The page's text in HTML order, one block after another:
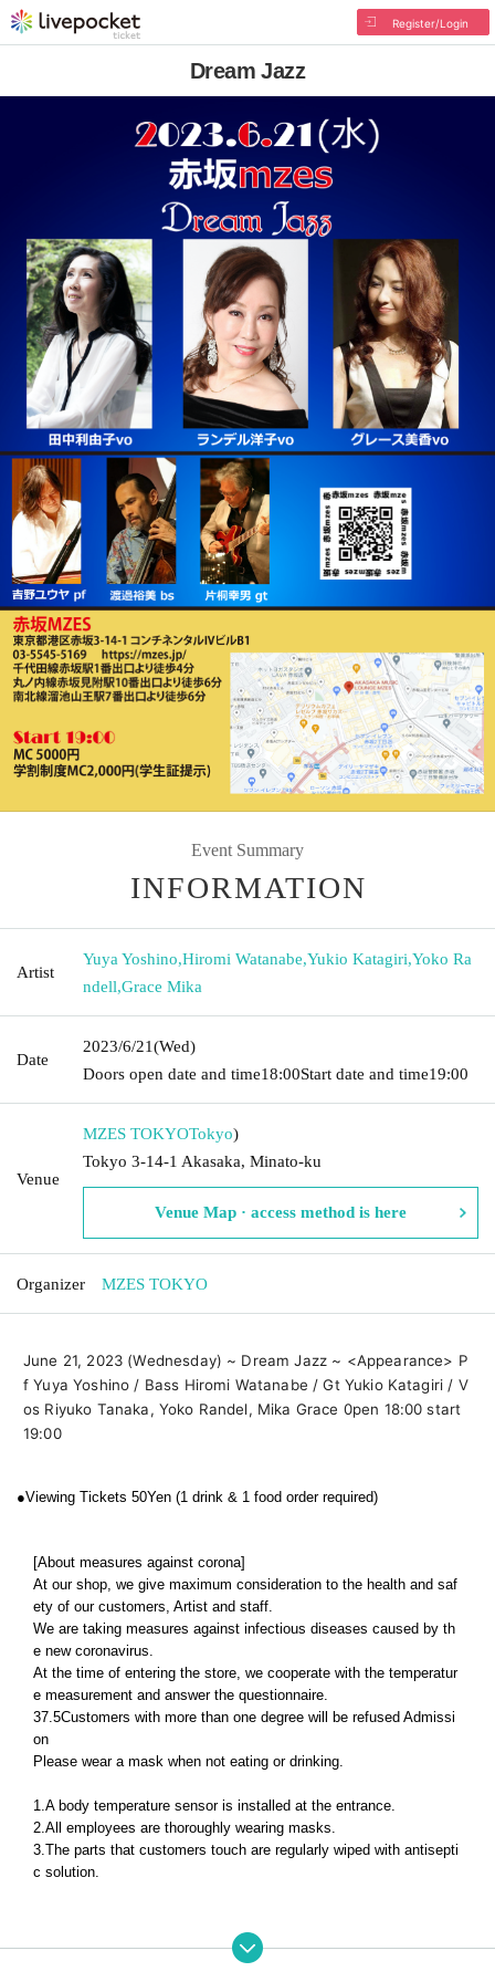
Register/Login
Dream Jazz
Event Summary
INFORMATION
Artist
Yuya Yoshino,Hiromi Watanabe,Yukio Katagiri,Yoko Ra
ndell,Grace Mika
Date
2023/6/21(Wed)
Doors open date and time18:00Start date and time19:00
Venue
MZES TOKYOTokyo)
Tokyo 3-14-1 Akasaka, Minato-ku
Venue Map · access method is here
Organizer MZES TOKYO
June 21, 2023 (Wednesday) ~ Dream Jazz ~ <Appearance> P
f Yuya Yoshino / Bass Hiromi Watanabe / Gt Yukio Katagiri / V
os Riyuko Tanaka, Yoko Randel, Mika Grace 0pen 18:00 start
19:00
●Viewing Tickets 50Yen (1 drink & 1 food order required)
[About measures against corona]
At our shop, we give maximum consideration to the health and saf
ety of our customers, Artist and staff.
We are taking measures against infectious diseases caused by th
e new coronavirus.
At the time of entering the store, we cooperate with the temperatur
e measurement and answer the questionnaire.
37.5Customers with more than one degree will be refused Admissi
on
Please wear a mask when not eating or drinking.
1. A body temperature sensor is installed at the entrance.
2. All employees are thoroughly wearing masks.
3. The parts that customers touch are regularly wiped with antisepti
c solution.